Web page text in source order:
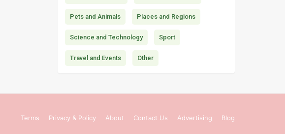
Pets and Animals Places and Regions
Science and Technology Sport
Travel and Events Other
Terms Privacy & Policy About Contact Us Advertising Blog